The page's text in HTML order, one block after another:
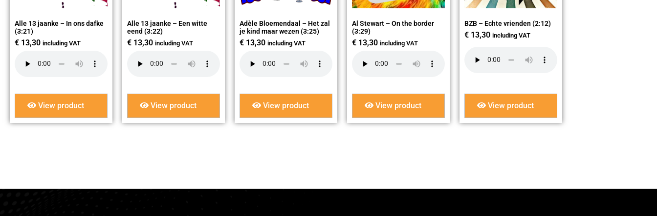
Alle 13 jaanke – In ons dafke
(3:21)
€ 13,30 including VAT
View product
Alle 13 jaanke – Een witte
eend (3:22)
€ 13,30 including VAT
View product
Adèle Bloemendaal – Het zal
je kind maar wezen (3:25)
€ 13,30 including VAT
View product
Al Stewart – On the border
(3:29)
€ 13,30 including VAT
View product
BZB – Echte vrienden (2:12)
€ 13,30 including VAT
View product